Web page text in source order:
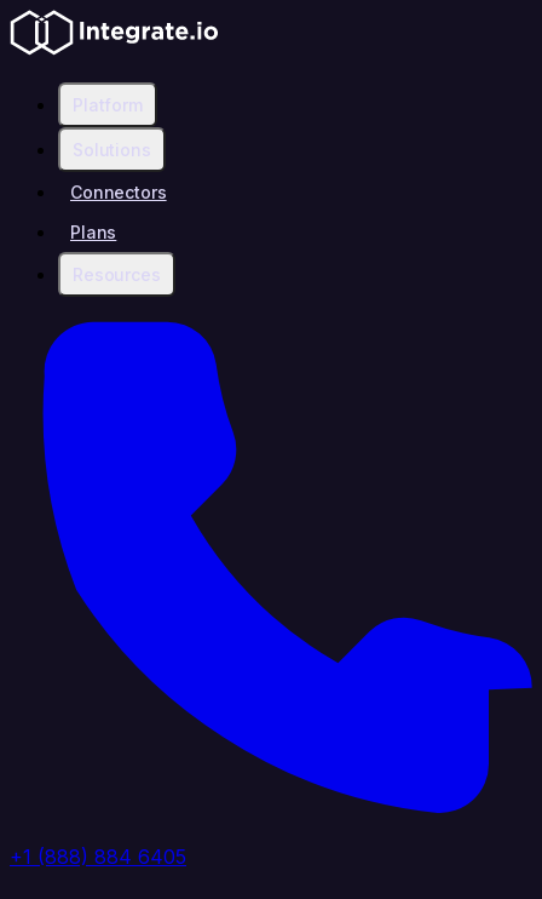
Platform
Solutions
Connectors
Plans
Resources
+1 (888) 884 6405